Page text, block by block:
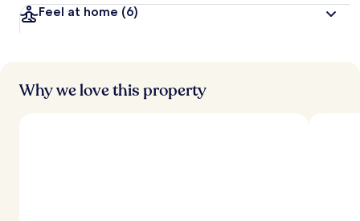
Feel at home (6)
Why we love this property